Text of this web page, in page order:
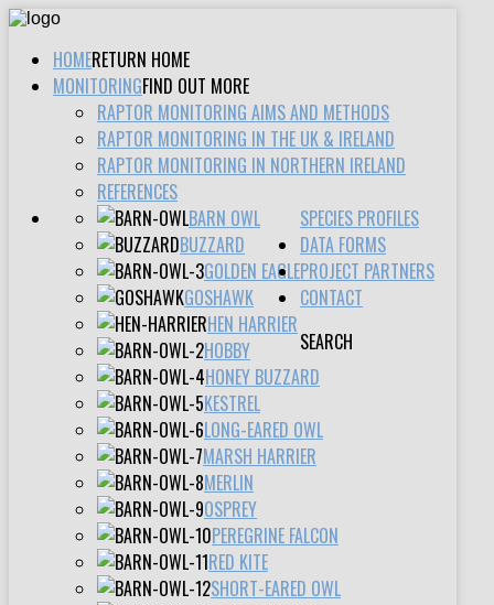
HOMERETURN HOME
MONITORINGFIND OUT MORE
RAPTOR MONITORING AIMS AND METHODS
RAPTOR MONITORING IN THE UK & IRELAND
RAPTOR MONITORING IN NORTHERN IRELAND
REFERENCES
SPECIES PROFILES
BARN OWL
BUZZARD
GOLDEN EAGLE
GOSHAWK
HEN HARRIER
HOBBY
HONEY BUZZARD
KESTREL
LONG-EARED OWL
MARSH HARRIER
MERLIN
OSPREY
PEREGRINE FALCON
RED KITE
SHORT-EARED OWL
DATA FORMS
PROJECT PARTNERS
CONTACT
SEARCH